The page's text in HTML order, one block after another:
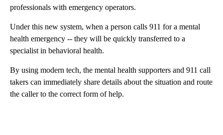
professionals with emergency operators.
Under this new system, when a person calls 911 for a mental
health emergency -- they will be quickly transferred to a
specialist in behavioral health.
By using modern tech, the mental health supporters and 911 call
takers can immediately share details about the situation and route
the caller to the correct form of help.